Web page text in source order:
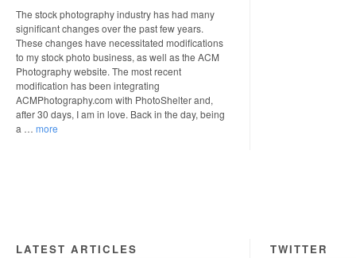
The stock photography industry has had many
significant changes over the past few years.
These changes have necessitated modifications
to my stock photo business, as well as the ACM
Photography website. The most recent
modification has been integrating
ACMPhotography.com with PhotoShelter and,
after 30 days, I am in love. Back in the day, being
a … more
LATEST ARTICLES TWITTER